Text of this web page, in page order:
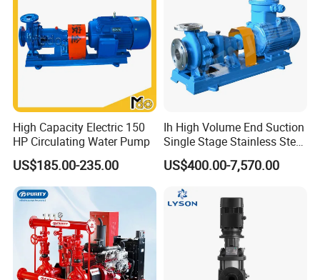
High Capacity Electric 150
HP Circulating Water Pump
US$185.00-235.00
Ih High Volume End Suction
Single Stage Stainless Steel
Water Chemical Centrifugal
Pump for Acid Feed
US$400.00-7,570.00